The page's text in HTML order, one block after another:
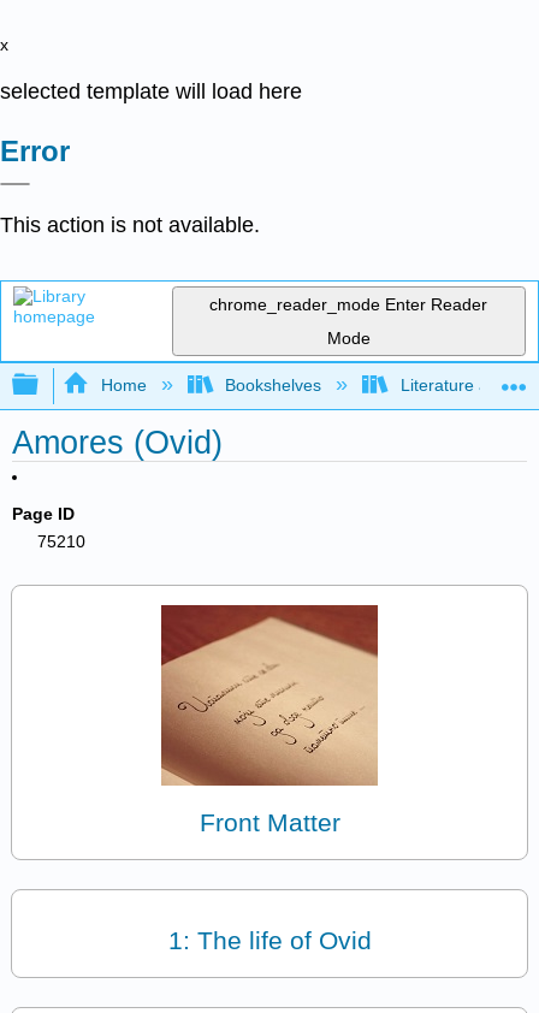
x
selected template will load here
Error
This action is not available.
chrome_reader_mode Enter Reader
Mode
Expand/collapse global hierarchy
Home Bookshelves Literature and
Amores (Ovid)
Page ID
75210
Front Matter
1: The life of Ovid